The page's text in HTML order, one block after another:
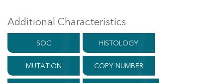
Additional Characteristics
SOC HISTOLOGY
MUTATION COPY NUMBER